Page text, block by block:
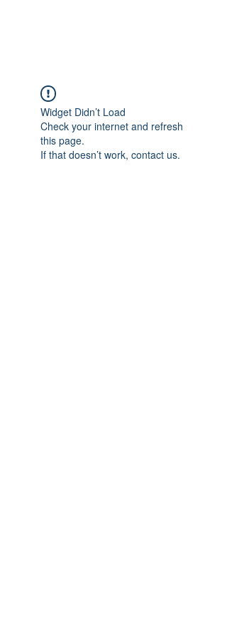
Widget Didn’t Load
Check your internet and refresh
this page.
If that doesn’t work, contact us.